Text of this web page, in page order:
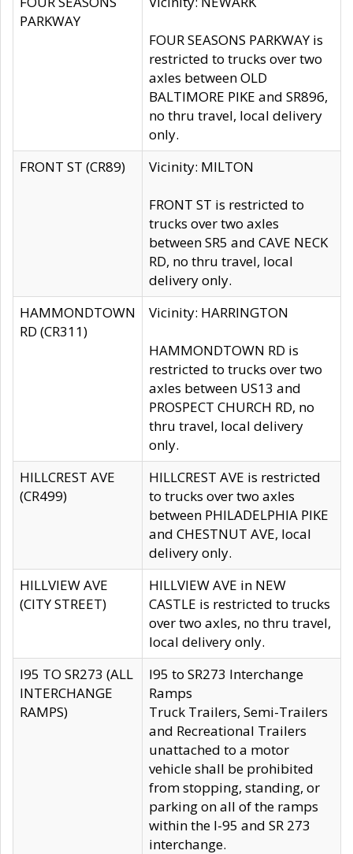
PARKWAY
FOUR SEASONS PARKWAY is
restricted to trucks over two
axles between OLD
BALTIMORE PIKE and SR896,
no thru travel, local delivery
only.
FRONT ST (CR89)
Vicinity: MILTON
FRONT ST is restricted to
trucks over two axles
between SR5 and CAVE NECK
RD, no thru travel, local
delivery only.
HAMMONDTOWN
RD (CR311)
Vicinity: HARRINGTON
HAMMONDTOWN RD is
restricted to trucks over two
axles between US13 and
PROSPECT CHURCH RD, no
thru travel, local delivery
only.
HILLCREST AVE
(CR499)
HILLCREST AVE is restricted
to trucks over two axles
between PHILADELPHIA PIKE
and CHESTNUT AVE, local
delivery only.
HILLVIEW AVE
(CITY STREET)
HILLVIEW AVE in NEW
CASTLE is restricted to trucks
over two axles, no thru travel,
local delivery only.
I95 TO SR273 (ALL
INTERCHANGE
RAMPS)
I95 to SR273 Interchange
Ramps
Truck Trailers, Semi-Trailers
and Recreational Trailers
unattached to a motor
vehicle shall be prohibited
from stopping, standing, or
parking on all of the ramps
within the I-95 and SR 273
interchange.